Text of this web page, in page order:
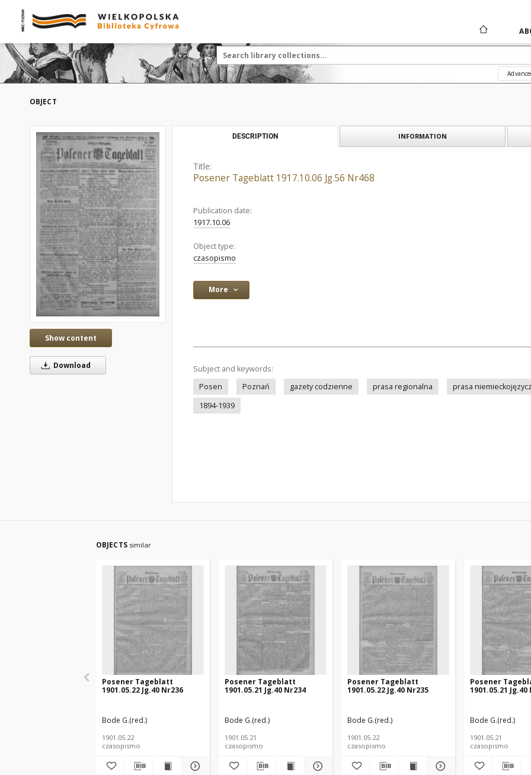
OBJECT
Show content
Download
DESCRIPTION INFORMATION
Title:
Posener Tageblatt 1917.10.06 Jg.56 Nr468
Publication date:
1917.10.06
Object type:
czasopismo
More
Subject and keywords:
Posen
Poznań gazety codzienne prasa regionalna prasa
1894-1939
OBJECTS similar
Posener Tageblatt
1901.05.22 Jg.40 Nr236
Bode G.(red.)
1901.05.22
czasopismo
Posener Tageblatt
1901.05.21 Jg.40 Nr234
Bode G.(red.)
1901.05.21
czasopismo
Posener Tageblatt
1901.05.22 Jg.40 Nr235
Bode G.(red.)
1901.05.22
czasopismo
Posener
1901.05.21 Jg.40
Bode G.(red.)
1901.05.21
czasopismo